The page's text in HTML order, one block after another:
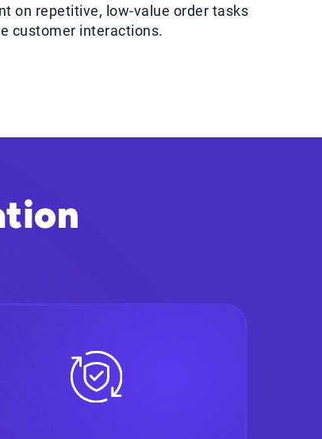
on repetitive, low-value order tasks
customer interactions.